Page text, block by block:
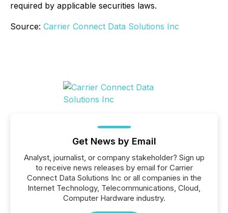
required by applicable securities laws.
Source: Carrier Connect Data Solutions Inc
Get News by Email
Analyst, journalist, or company stakeholder? Sign up
to receive news releases by email for Carrier
Connect Data Solutions Inc or all companies in the
Internet Technology, Telecommunications, Cloud,
Computer Hardware industry.